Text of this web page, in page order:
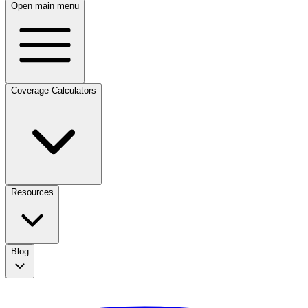
Open main menu
Coverage Calculators
Resources
Blog